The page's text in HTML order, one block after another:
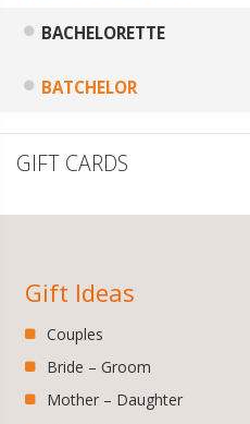
BACHELORETTE
BATCHELOR
GIFT CARDS
Gift Ideas
Couples
Bride – Groom
Mother – Daughter